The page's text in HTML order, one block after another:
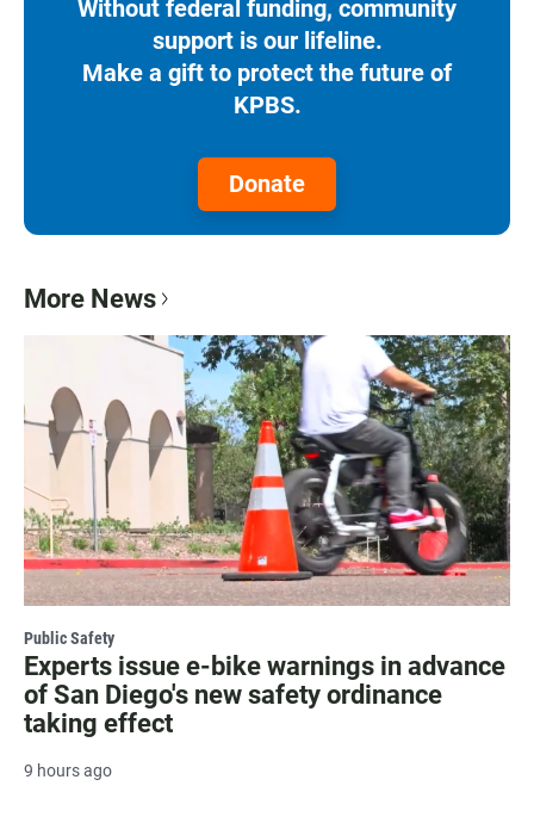
Without federal funding, community
support is our lifeline.
Make a gift to protect the future of
KPBS.
Donate
More News
Public Safety
Experts issue e-bike warnings in advance
of San Diego's new safety ordinance
taking effect
9 hours ago